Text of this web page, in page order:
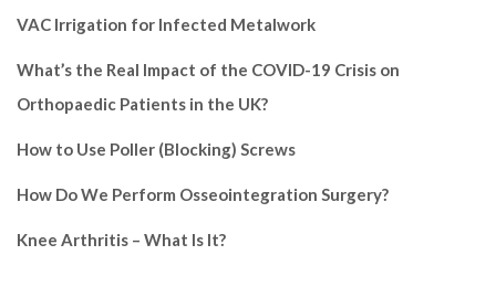
VAC Irrigation for Infected Metalwork
What’s the Real Impact of the COVID-19 Crisis on
Orthopaedic Patients in the UK?
How to Use Poller (Blocking) Screws
How Do We Perform Osseointegration Surgery?
Knee Arthritis – What Is It?